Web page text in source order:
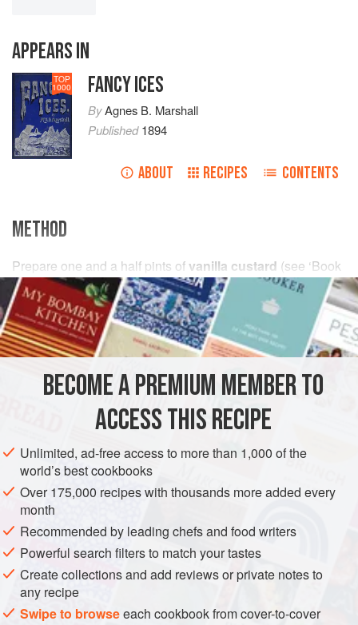
APPEARS IN
TOP
1000 FANCY ICES
ByAgnes B. Marshall
Published1894
ABOUT RECIPES CONTENTS
METHOD
Prepare one and a half pints ofvanilla custard (see ‘Book
of Ices,’p. 23), and when it is cold pour it into the charged
freezing machine and freeze it to
BECOME A PREMIUM MEMBER TO
ACCESS THIS RECIPE
Unlimited, ad-free access to more than 1,000 of the
world’s best cookbooks
Over 175,000 recipes with thousands more added every
month
Recommended by leading chefs and food writers
Powerful search filters to match your tastes
Create collections and add reviews or private notes to
any recipe
Swipe to browseeach cookbook from cover-to-cover